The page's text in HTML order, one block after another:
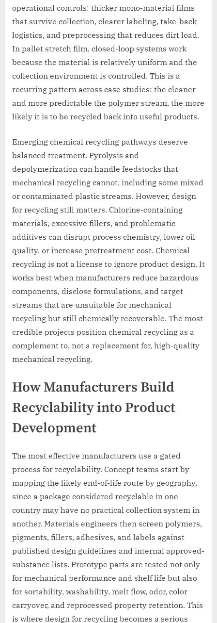
operational controls: thicker mono-material films
that survive collection, clearer labeling, take-back
logistics, and preprocessing that reduces dirt load.
In pallet stretch film, closed-loop systems work
because the material is relatively uniform and the
collection environment is controlled. This is a
recurring pattern across case studies: the cleaner
and more predictable the polymer stream, the more
likely it is to be recycled back into useful products.
Emerging chemical recycling pathways deserve
balanced treatment. Pyrolysis and
depolymerization can handle feedstocks that
mechanical recycling cannot, including some mixed
or contaminated plastic streams. However, design
for recycling still matters. Chlorine-containing
materials, excessive fillers, and problematic
additives can disrupt process chemistry, lower oil
quality, or increase pretreatment cost. Chemical
recycling is not a license to ignore product design. It
works best when manufacturers reduce hazardous
components, disclose formulations, and target
streams that are unsuitable for mechanical
recycling but still chemically recoverable. The most
credible projects position chemical recycling as a
complement to, not a replacement for, high-quality
mechanical recycling.
How Manufacturers Build
Recyclability into Product
Development
The most effective manufacturers use a gated
process for recyclability. Concept teams start by
mapping the likely end-of-life route by geography,
since a package considered recyclable in one
country may have no practical collection system in
another. Materials engineers then screen polymers,
pigments, fillers, adhesives, and labels against
published design guidelines and internal approved-
substance lists. Prototype parts are tested not only
for mechanical performance and shelf life but also
for sortability, washability, melt flow, odor, color
carryover, and reprocessed property retention. This
is where design for recycling becomes a serious